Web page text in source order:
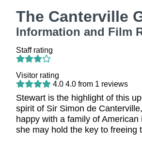
The Canterville
Information and Film
Staff rating
Visitor rating
4.0 4.0from 1 reviews
Stewart is the highlight of this
spirit of Sir Simon de
happy with a family of
she may hold the key to freeing